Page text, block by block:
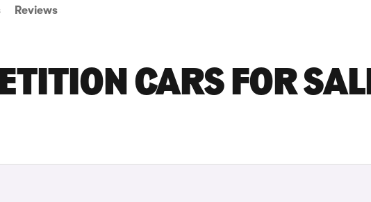
Reviews
CARS FOR